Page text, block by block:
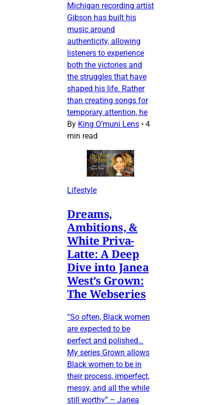
Michigan recording artist
Gibson has built his
music around
authenticity, allowing
listeners to experience
both the victories and
the struggles that have
shaped his life. Rather
than creating songs for
temporary attention, he
By King O’muni Lens • 4
min read
Lifestyle
Dreams,
Ambitions, &
White Priva-
Latte: A Deep
Dive into Janea
West’s Grown:
The Webseries
“So often, Black women
are expected to be
perfect and polished…
My series Grown allows
Black women to be in
their process, imperfect,
messy, and all the while
still worthy” – Janea